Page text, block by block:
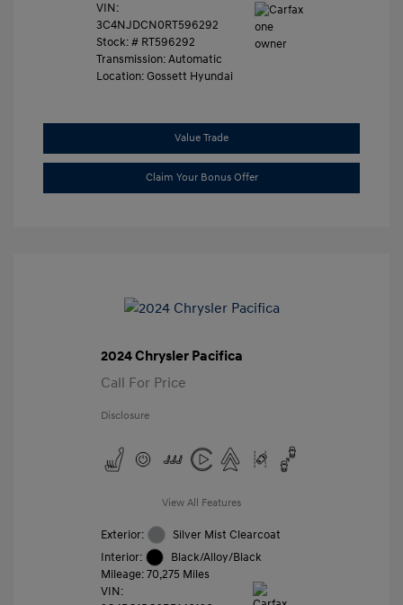
VIN:
3C4NJDCN0RT596292
Stock: # RT596292
Transmission: Automatic
Location: Gossett Hyundai
Value Trade
Claim Your Bonus Offer
2024 Chrysler Pacifica
Call For Price
Disclosure
View All Features
Exterior:
Silver Mist Clearcoat
Interior:
Black/Alloy/Black
Mileage: 70,275 Miles
VIN: